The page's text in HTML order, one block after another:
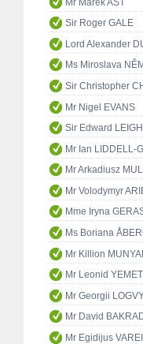
Sir Roger GALE
Lord Alexander
Ms Miroslava
Sir Christopher
Mr Nigel EVANS
Sir Edward LEIGH
Mr Ian LIDDELL-
Mr Arkadiusz
Mr Volodymyr
Mme Iryna
Ms Boriana
Mr Killion
Mr Leonid
Mr Georgii
Mr David
Mr Egidijus